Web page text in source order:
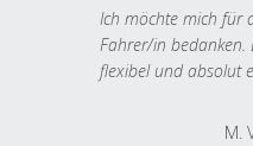
Ich möchte mich für
Fahrer/in bedanken.
flexibel und absolut
M.